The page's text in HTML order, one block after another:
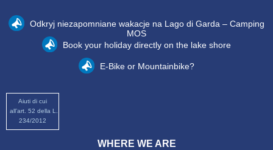
Odkryj niezapomniane wakacje na Lago di Garda – Camping
MOS
Book your holiday directly on the lake shore
E-Bike or Mountainbike?
Aiuti di cui
all’art. 52 della L.
234/2012
WHERE WE ARE